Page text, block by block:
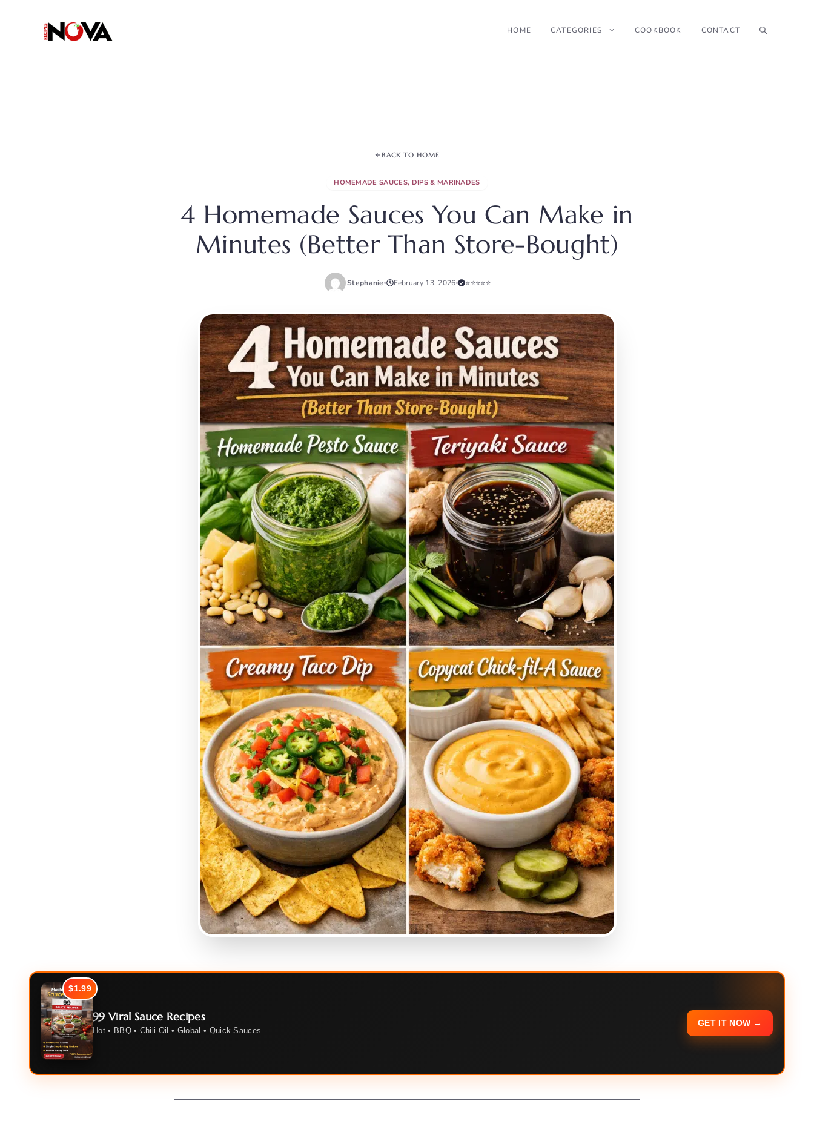
HOME CATEGORIES COOKBOOK CONTACT
BACK TO HOME
HOMEMADE SAUCES, DIPS & MARINADES
4 Homemade Sauces You Can Make in
Minutes (Better Than Store-Bought)
Stephanie February 13, 2026 ⭐⭐⭐⭐⭐
$1.99
99 Viral Sauce Recipes
Hot • BBQ • Chili Oil • Global • Quick Sauces
GET IT NOW →